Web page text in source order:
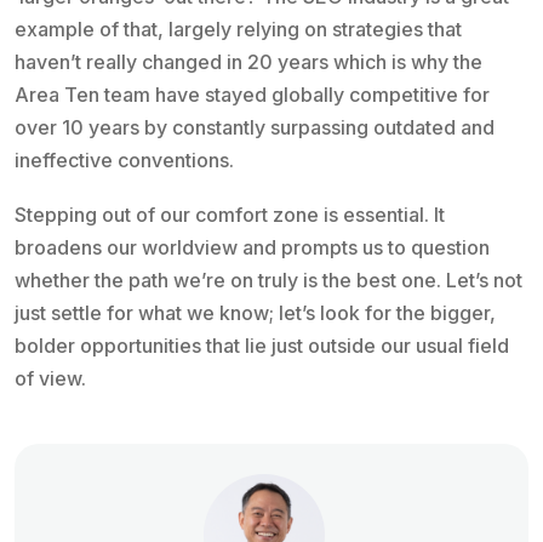
example of that, largely relying on strategies that
haven’t really changed in 20 years which is why the
Area Ten team have stayed globally competitive for
over 10 years by constantly surpassing outdated and
ineffective conventions.
Stepping out of our comfort zone is essential. It
broadens our worldview and prompts us to question
whether the path we’re on truly is the best one. Let’s not
just settle for what we know; let’s look for the bigger,
bolder opportunities that lie just outside our usual field
of view.